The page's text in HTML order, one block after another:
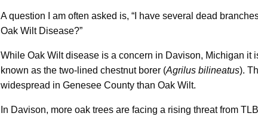
A question I am often asked is, “I have several dead
Oak Wilt Disease?”
While Oak Wilt disease is a concern in Davison, Michigan it
known as the two-lined chestnut borer (Agrilus bilineatus).
widespread in Genesee County than Oak Wilt.
In Davison, more oak trees are facing a rising threat from